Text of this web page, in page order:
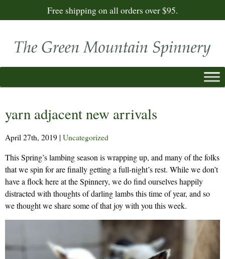
Free shipping on all orders over $95.
yarn adjacent new arrivals
April 27th, 2019 | Uncategorized
This Spring’s lambing season is wrapping up, and many of the folks
that we spin for are finally getting a full-night’s rest. While we don’t
have a flock here at the Spinnery, we do find ourselves happily
distracted with thoughts of darling lambs this time of year, and so
we thought we share some of that joy with you this week.